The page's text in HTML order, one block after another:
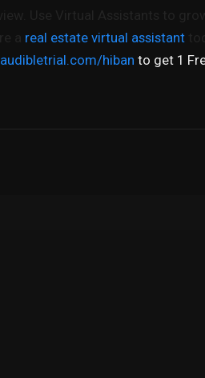
real estate virtual assistant
audibletrial.com/hiban to get 1